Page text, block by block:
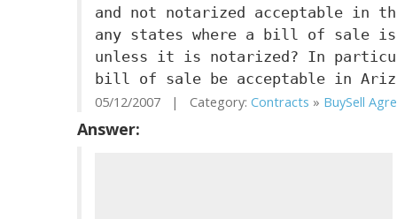
and not notarized acceptable in
any states where a bill of sale
unless it is notarized? In
bill of sale be acceptable in
05/12/2007 | Category: Contracts » BuySell
Answer: